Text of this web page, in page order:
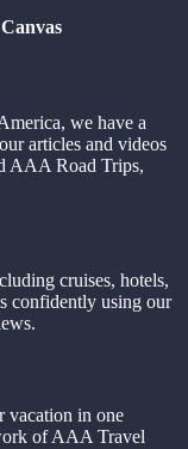
we have a
articles and videos
AAA Road Trips,
cruises, hotels,
confidently using our
vacation in one
of AAA Travel